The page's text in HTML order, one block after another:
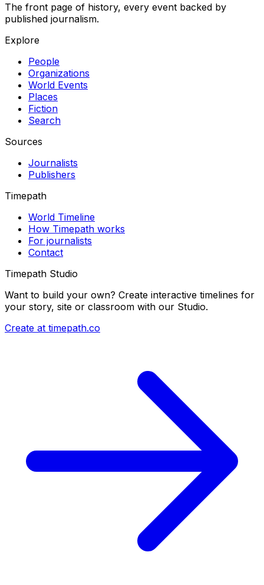
The front page of history, every event backed by
published journalism.
Explore
People
Organizations
World Events
Places
Fiction
Search
Sources
Journalists
Publishers
Timepath
World Timeline
How Timepath works
For journalists
Contact
Timepath Studio
Want to build your own? Create interactive timelines for
your story, site or classroom with our Studio.
Create at timepath.co